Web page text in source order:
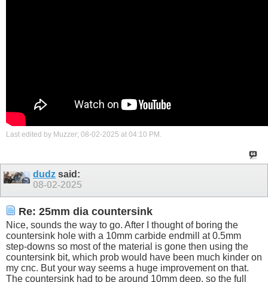
Last edited by Muzzer; 08-02-2025 at 04:10 PM
dudz said:
08-02-2025
Re: 25mm dia countersink
Nice, sounds the way to go. After I thought of boring the
countersink hole with a 10mm carbide endmill at 0.5mm
step-downs so most of the material is gone then using the
countersink bit, which prob would have been much kinder on
my cnc. But your way seems a huge improvement on that.
The countersink had to be around 10mm deep, so the full